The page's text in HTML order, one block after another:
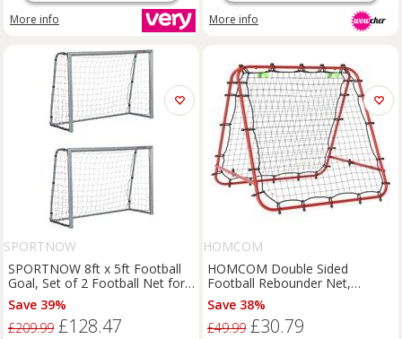
More info More info
SPORTNOW
SPORTNOW 8ft x 5ft Football
Goal, Set of 2 Football Net for
Garden, Training Goal with
Ground Stakes, Steel Frame
Aosom UK
Save 39%
£209.99 £128.47
HOMCOM
HOMCOM Double Sided
Football Rebounder Net,
Football Rebound Goal with 5
Adjustable Angles, Red Aosom
UK
Save 38%
£49.99 £30.79